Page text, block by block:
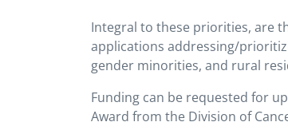
Integral to these priorities, are
applications addressing/
gender minorities, and rural
Funding can be requested for
Award from the Division of